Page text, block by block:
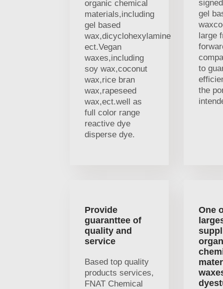
organic chemical
materials,including
gel based
wax,dicyclohexylamine
ect.Vegan
waxes,including
soy wax,coconut
wax,rice bran
wax,rapeseed
wax,ect.well as
full color range
reactive dye
disperse dye.
gel
large
to
the
Provide
guaranttee of
quality and
service
Based top quality
products services,
FNAT Chemical
One